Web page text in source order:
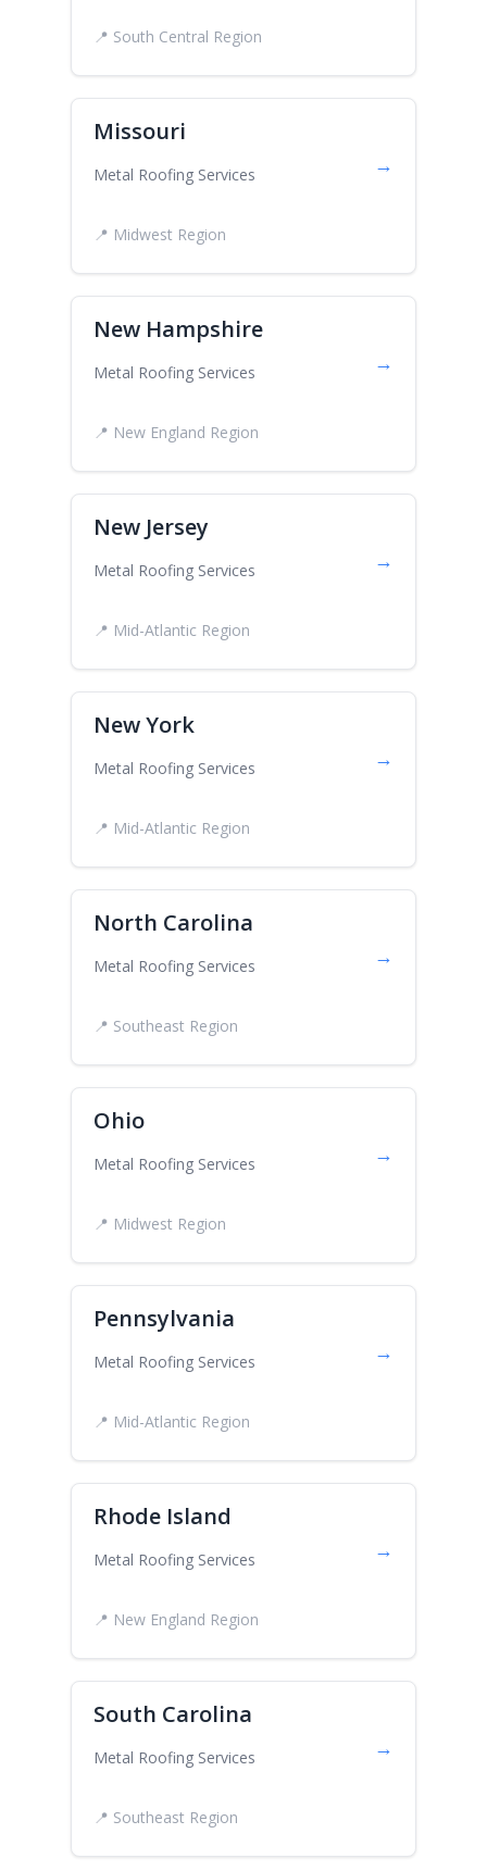
📍 South Central Region
Missouri
Metal Roofing Services →
📍 Midwest Region
New Hampshire
Metal Roofing Services →
📍 New England Region
New Jersey
Metal Roofing Services →
📍 Mid-Atlantic Region
New York
Metal Roofing Services →
📍 Mid-Atlantic Region
North Carolina
Metal Roofing Services →
📍 Southeast Region
Ohio
Metal Roofing Services →
📍 Midwest Region
Pennsylvania
Metal Roofing Services →
📍 Mid-Atlantic Region
Rhode Island
Metal Roofing Services →
📍 New England Region
South Carolina
Metal Roofing Services →
📍 Southeast Region